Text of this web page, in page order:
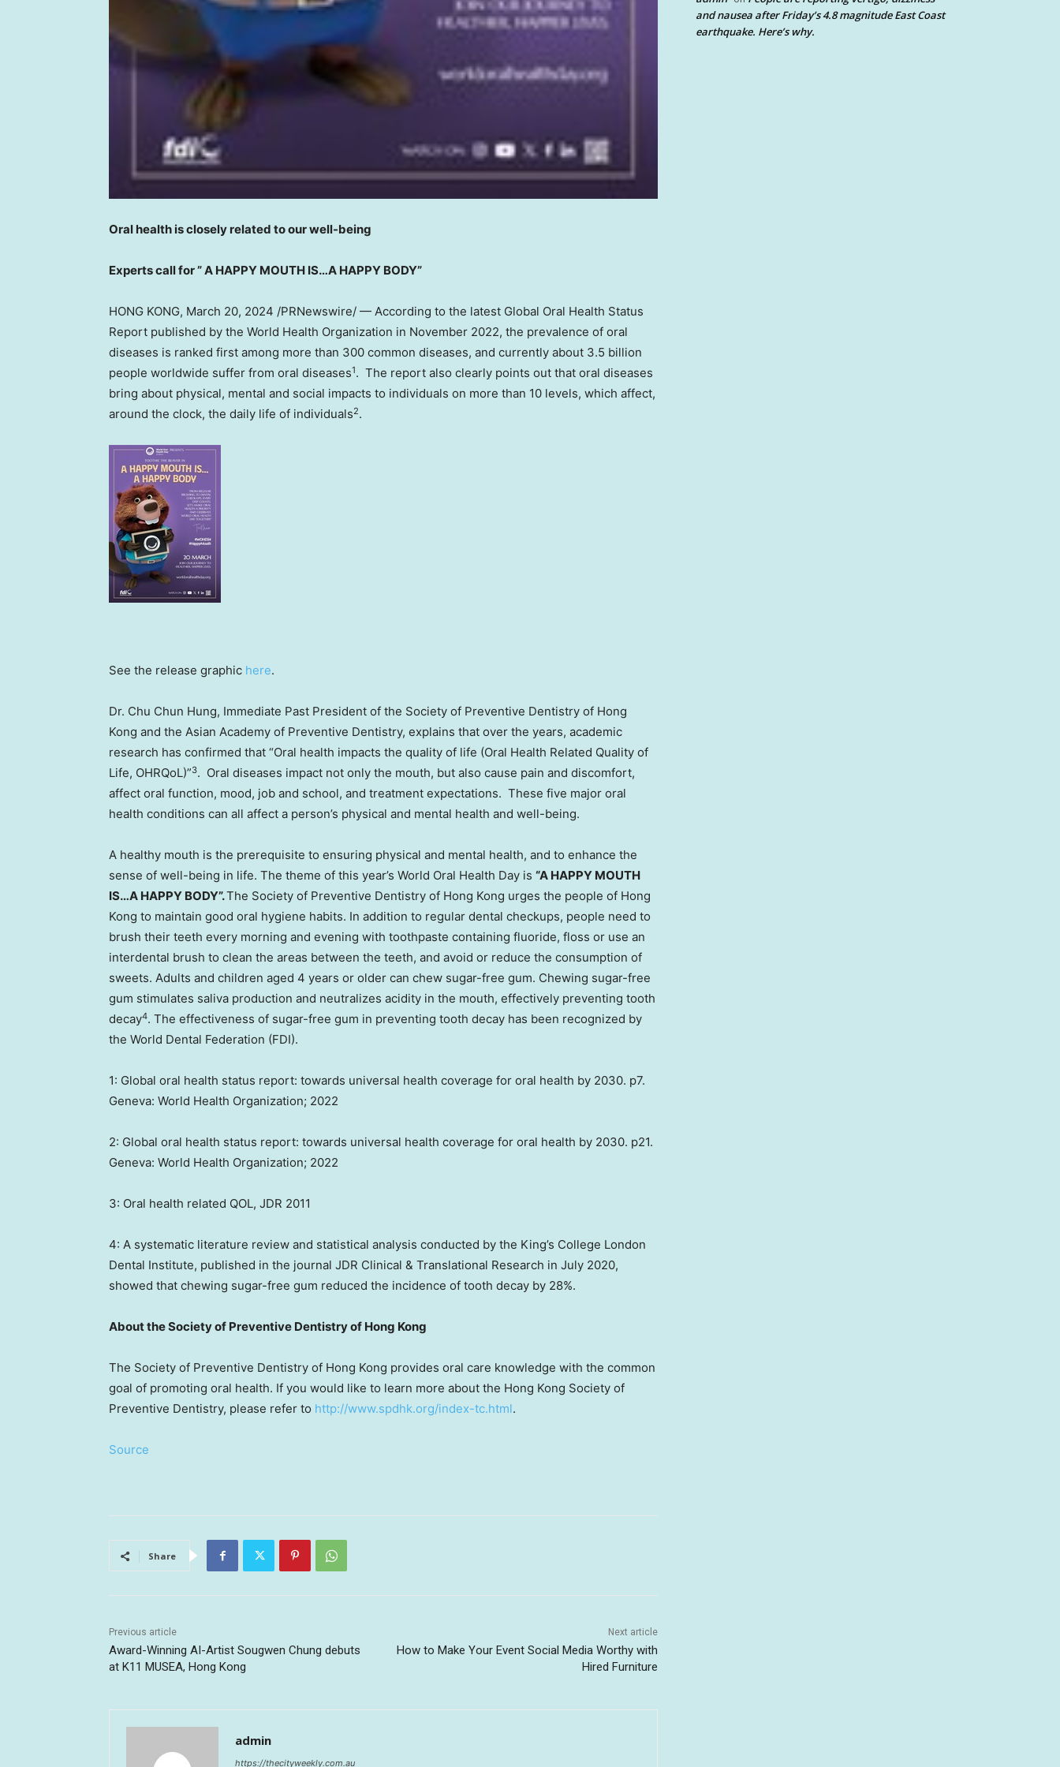
Oral health is closely related to our well-being
Experts call for ” A HAPPY MOUTH IS…A HAPPY BODY”
HONG KONG, March 20, 2024 /PRNewswire/ — According to the latest Global Oral Health Status
Report published by the World Health Organization in November 2022, the prevalence of oral
diseases is ranked first among more than 300 common diseases, and currently about 3.5 billion
people worldwide suffer from oral diseases1. The report also clearly points out that oral diseases
bring about physical, mental and social impacts to individuals on more than 10 levels, which affect,
around the clock, the daily life of individuals2.
See the release graphic here.
Dr. Chu Chun Hung, Immediate Past President of the Society of Preventive Dentistry of Hong
Kong and the Asian Academy of Preventive Dentistry, explains that over the years, academic
research has confirmed that “Oral health impacts the quality of life (Oral Health Related Quality of
Life, OHRQoL)”3. Oral diseases impact not only the mouth, but also cause pain and discomfort,
affect oral function, mood, job and school, and treatment expectations. These five major oral
health conditions can all affect a person’s physical and mental health and well-being.
A healthy mouth is the prerequisite to ensuring physical and mental health, and to enhance the
sense of well-being in life. The theme of this year’s World Oral Health Day is “A HAPPY MOUTH
IS…A HAPPY BODY”.The Society of Preventive Dentistry of Hong Kong urges the people of Hong
Kong to maintain good oral hygiene habits. In addition to regular dental checkups, people need to
brush their teeth every morning and evening with toothpaste containing fluoride, floss or use an
interdental brush to clean the areas between the teeth, and avoid or reduce the consumption of
sweets. Adults and children aged 4 years or older can chew sugar-free gum. Chewing sugar-free
gum stimulates saliva production and neutralizes acidity in the mouth, effectively preventing tooth
decay4. The effectiveness of sugar-free gum in preventing tooth decay has been recognized by
the World Dental Federation (FDI).
1: Global oral health status report: towards universal health coverage for oral health by 2030. p7.
Geneva: World Health Organization; 2022
2: Global oral health status report: towards universal health coverage for oral health by 2030. p21.
Geneva: World Health Organization; 2022
3: Oral health related QOL, JDR 2011
4: A systematic literature review and statistical analysis conducted by the King’s College London
Dental Institute, published in the journal JDR Clinical & Translational Research in July 2020,
showed that chewing sugar-free gum reduced the incidence of tooth decay by 28%.
About the Society of Preventive Dentistry of Hong Kong
The Society of Preventive Dentistry of Hong Kong provides oral care knowledge with the common
goal of promoting oral health. If you would like to learn more about the Hong Kong Society of
Preventive Dentistry, please refer to http://www.spdhk.org/index-tc.html.
Source
Share
Previous article
Award-Winning AI-Artist Sougwen Chung debuts
at K11 MUSEA, Hong Kong
Next article
How to Make Your Event Social Media Worthy with
Hired Furniture
admin
https://thecityweekly.com.au
and nausea after Friday’s 4.8 magnitude East Coast
earthquake. Here’s why.